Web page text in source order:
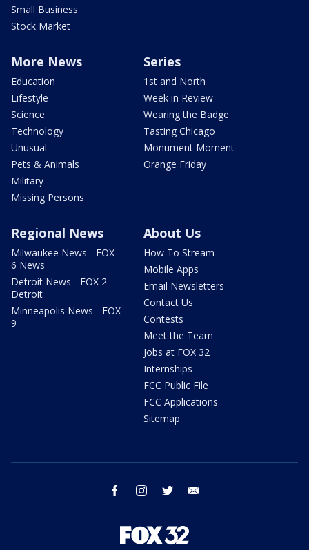
Small Business
Stock Market
More News
Education
Lifestyle
Science
Technology
Unusual
Pets & Animals
Military
Missing Persons
Series
1st and North
Week in Review
Wearing the Badge
Tasting Chicago
Monument Moment
Orange Friday
Regional News
Milwaukee News - FOX
6 News
Detroit News - FOX 2
Detroit
Minneapolis News - FOX
9
About Us
How To Stream
Mobile Apps
Email Newsletters
Contact Us
Contests
Meet the Team
Jobs at FOX 32
Internships
FCC Public File
FCC Applications
Sitemap
facebook instagram twitter